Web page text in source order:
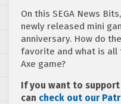
On this SEGA News
newly released mini
anniversary. How do
favorite and what is all
Axe game?
If you want to
can check out our